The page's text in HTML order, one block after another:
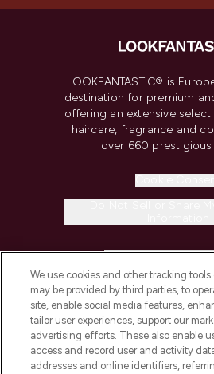
LOOKFANTASTIC® is
destination for premium
offering an extensive
haircare, fragrance and
over 660 prestigious
COMPANY
ABOUT
We use cookies and other tracking
may be provided by third parties, to
site, enable social media features,
tailor user experiences, support our
advertising efforts. These also enable
access and record user and activity
addresses and online identifiers,